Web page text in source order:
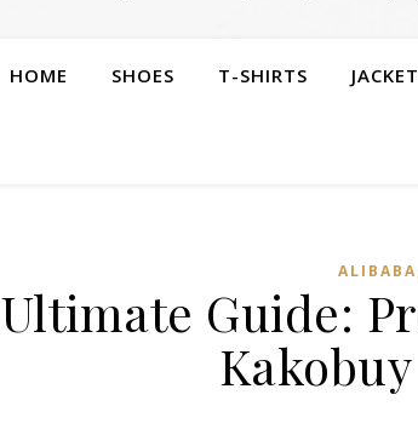
HOME SHOES T-SHIRTS
ALIBABA
Ultimate Guide: